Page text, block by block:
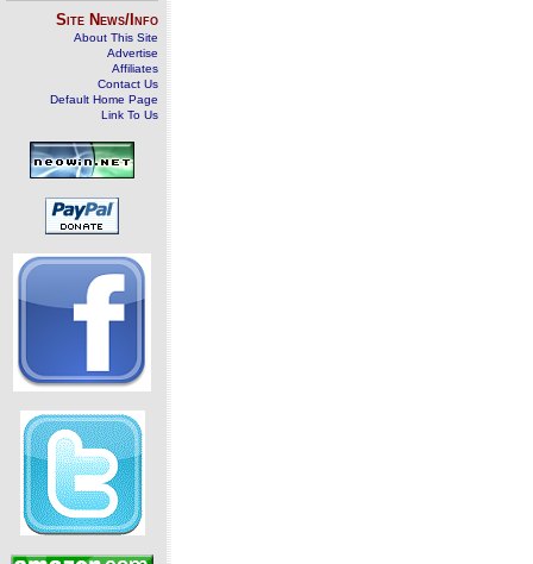
Site News/Info
About This Site
Advertise
Affiliates
Contact Us
Default Home Page
Link To Us